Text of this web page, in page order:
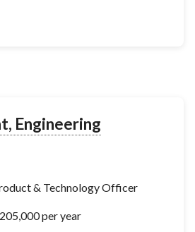
Engineering
& Technology Officer
per year